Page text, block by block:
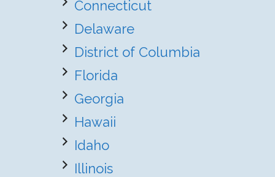
Connecticut
Delaware
District of Columbia
Florida
Georgia
Hawaii
Idaho
Illinois